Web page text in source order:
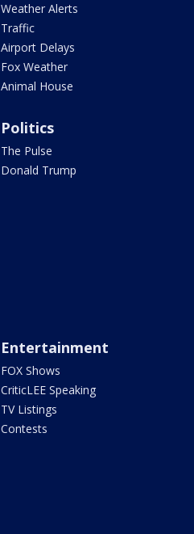
Weather Alerts
Traffic
Airport Delays
Fox Weather
Animal House
Politics
The Pulse
Donald Trump
Entertainment
FOX Shows
CriticLEE Speaking
TV Listings
Contests